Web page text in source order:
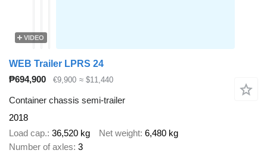
VIDEO
WEB Trailer LPRS 24
₱694,900
€9,900 ≈ $11,440
Container chassis semi-trailer
2018
Load cap. 36,520 kg Net weight 6,480 kg
Number of axles 3